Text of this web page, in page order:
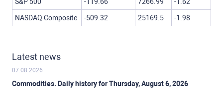
NASDAQ Composite -509.32 25169.5 -1.98
Latest news
07.08.2026
Commodities. Daily history for Thursday, August 6, 2026